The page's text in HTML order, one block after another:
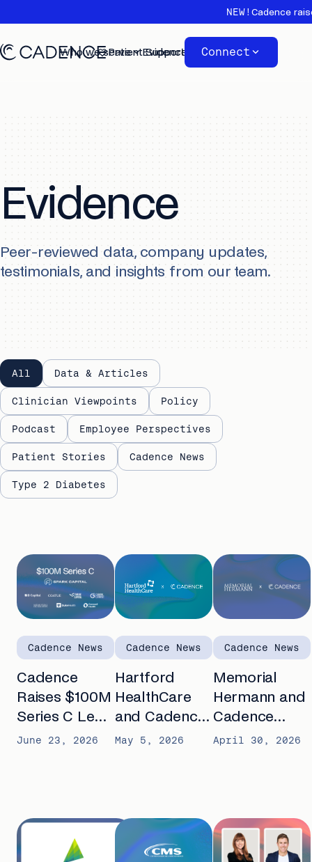
NEW! Cadence
Who we serve Evidence About
Patient Support Connect
Evidence
Peer-reviewed data, company updates,
testimonials, and insights from our team.
Evidence
library
All Data & Articles
Clinician Viewpoints Policy
Podcast Employee Perspectives
Patient Stories Cadence News
Type 2 Diabetes
Cadence News
Cadence
Raises $100M
Series C Led
by Spark
June 23, 2026
Cadence News
Hartford
HealthCare
and Cadence
announce
for seniors
with chronic
conditions
May 5, 2026
Cadence News
Memorial
Hermann and
Cadence
partner to
for patients
with chronic
diseases
April 30, 2026